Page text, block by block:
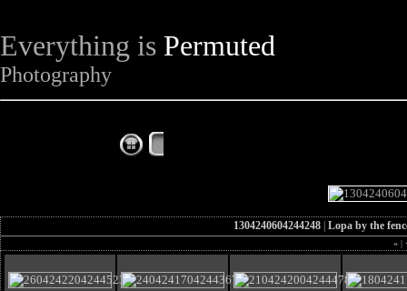
Everything is Permuted
Photography
1304240604244248 Lopa by the
« |